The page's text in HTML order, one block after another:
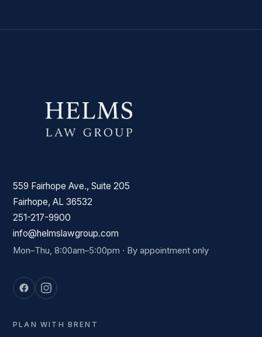
559 Fairhope Ave., Suite 205
Fairhope, AL 36532
251-217-9900
info@helmslawgroup.com
Mon–Thu, 8:00am–5:00pm · By appointment only
PLAN WITH BRENT